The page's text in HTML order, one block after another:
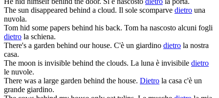
The sun disappeared behind a cloud. Il sole scomparve dietro una
nuvola.
Tom hid some papers behind his back. Tom ha nascosto alcuni fogli
dietro la schiena.
There's a garden behind our house. C'è un giardino dietro la nostra
casa.
The moon is invisible behind the clouds. La luna è invisibile dietro
le nuvole.
There was a large garden behind the house. Dietro la casa c'è un
grande giardino.